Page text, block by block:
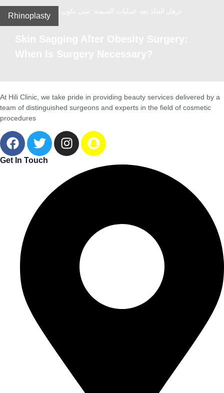
Rhinoplasty
At Hili Clinic, we take pride in providing beauty services delivered by a
team of distinguished surgeons and experts in the field of cosmetic
procedures
Get In Touch